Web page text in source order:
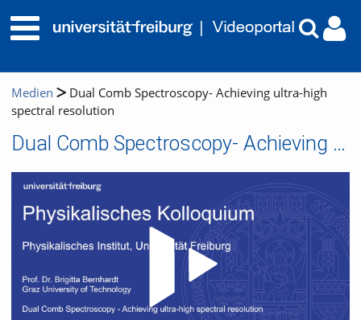
Medien
Dual Comb Spectroscopy- Achieving ultra-high
spectral resolution
Dual Comb Spectroscopy- Achieving ultra-high spectral resolution